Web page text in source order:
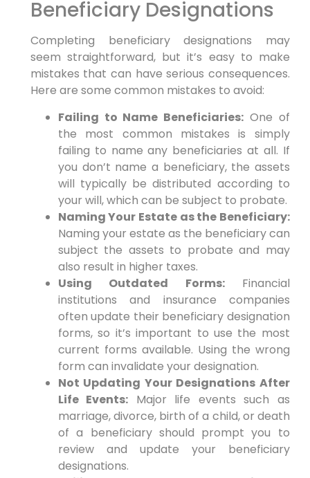
Beneficiary Designations
Completing beneficiary designations may
seem straightforward, but it’s easy to make
mistakes that can have serious consequences.
Here are some common mistakes to avoid:
Failing to Name Beneficiaries: One of
the most common mistakes is simply
failing to name any beneficiaries at all. If
you don’t name a beneficiary, the assets
will typically be distributed according to
your will, which can be subject to probate.
Naming Your Estate as the Beneficiary:
Naming your estate as the beneficiary can
subject the assets to probate and may
also result in higher taxes.
Using Outdated Forms:Financial
institutions and insurance companies
often update their beneficiary designation
forms, so it’s important to use the most
current forms available. Using the wrong
form can invalidate your designation.
Not Updating Your Designations After
Life Events: Major life events such as
marriage, divorce, birth of a child, or death
of a beneficiary should prompt you to
review and update your beneficiary
designations.